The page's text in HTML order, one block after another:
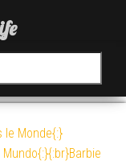
le Monde{:}